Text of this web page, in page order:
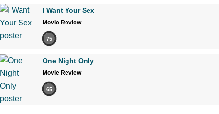
I Want Your Sex
Movie Review
75
One Night Only
Movie Review
65